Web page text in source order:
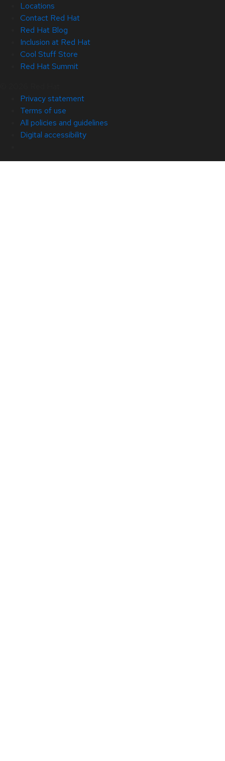
Locations
Contact Red Hat
Red Hat Blog
Inclusion at Red Hat
Cool Stuff Store
Red Hat Summit
Privacy statement
Terms of use
All policies and guidelines
Digital accessibility